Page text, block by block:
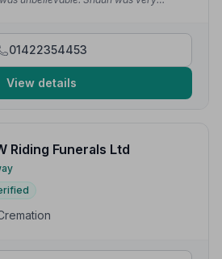
B.
01422354453
View details
Riding Funerals Ltd